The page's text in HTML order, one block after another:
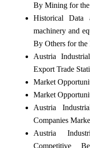
By Mining for
Historical Data
machinery and
By Others for the
Austria
Export Trade
Market
Market
Austria
Companies
Austria
Competitive